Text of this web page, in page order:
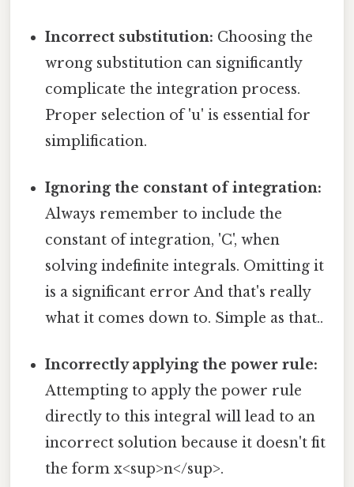
Incorrect substitution: Choosing the
wrong substitution can significantly
complicate the integration process.
Proper selection of 'u' is essential for
simplification.
Ignoring the constant of integration:
Always remember to include the
constant of integration, 'C', when
solving indefinite integrals. Omitting it
is a significant error And that's really
what it comes down to. Simple as that..
Incorrectly applying the power rule:
Attempting to apply the power rule
directly to this integral will lead to an
incorrect solution because it doesn't fit
the form x<sup>n</sup>.